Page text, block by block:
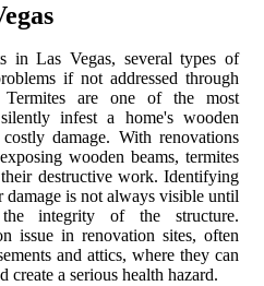
in Las Vegas, several types of
if not addressed through
Termites are one of the most
infest a home's wooden
damage. With renovations
wooden beams, termites
destructive work. Identifying
damage is not always visible until
integrity of the structure.
issue in renovation sites, often
and attics, where they can
create a serious health hazard.